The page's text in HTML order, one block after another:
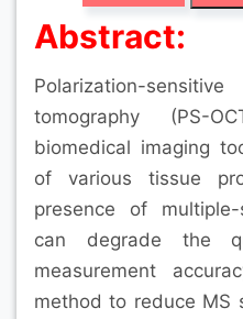
Abstract:
Polarization-
tomography (PS-
biomedical imaging
of various tissue
presence of
can degrade the
measurement
method to reduce MS